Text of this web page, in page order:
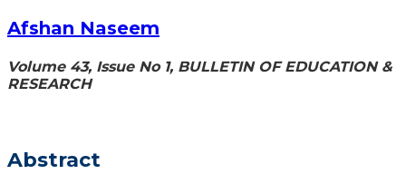
Afshan Naseem
Volume 43, Issue No 1, BULLETIN OF EDUCATION &
RESEARCH
Abstract